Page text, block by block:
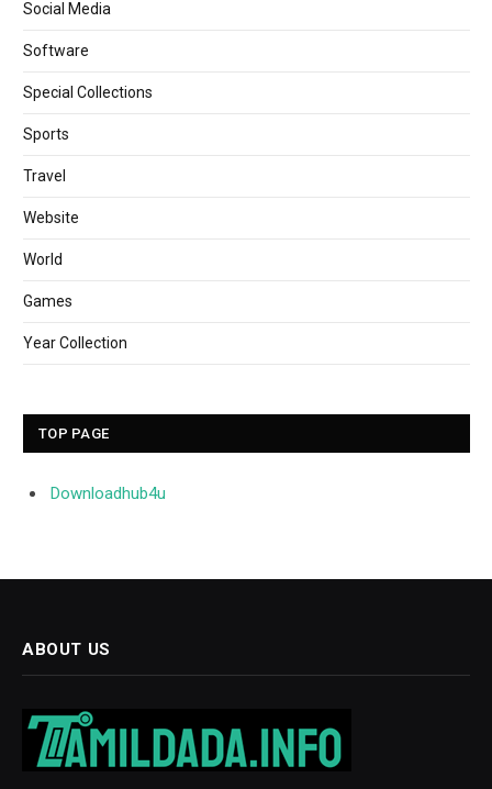
Social Media
Software
Special Collections
Sports
Travel
Website
World
Games
Year Collection
TOP PAGE
Downloadhub4u
ABOUT US